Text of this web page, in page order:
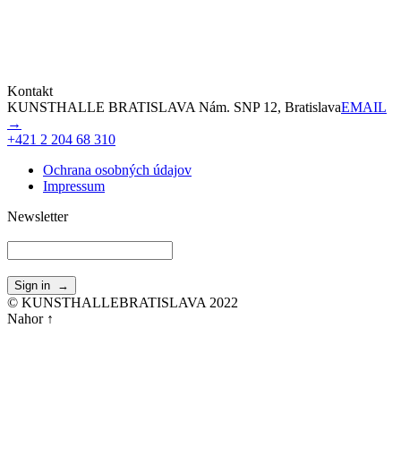
Kontakt
KUNSTHALLE BRATISLAVA Nám. SNP 12, BratislavaEMAIL
→
+421 2 204 68 310
Ochrana osobných údajov
Impressum
Newsletter
© KUNSTHALLEBRATISLAVA 2022
Nahor ↑